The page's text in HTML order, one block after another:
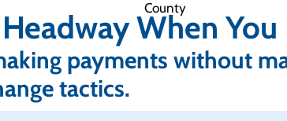
When
payments without
tactics.